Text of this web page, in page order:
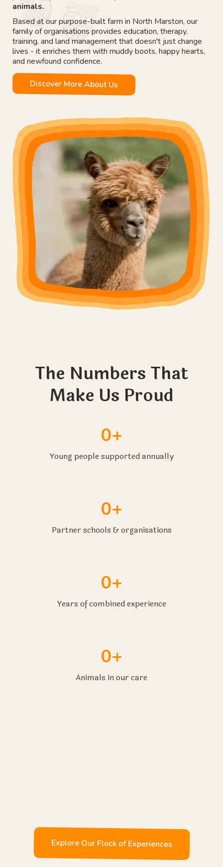
animals.
Based at our purpose-built farm in North Marston, our
family of organisations provides education, therapy,
training, and land management that doesn't just change
lives - it enriches them with muddy boots, happy hearts,
and newfound confidence.
Discover More About Us
The Numbers That
Make Us Proud
0+
Young people supported annually
0+
Partner schools & organisations
0+
Years of combined experience
0+
Animals in our care
Explore Our Flock of Experiences